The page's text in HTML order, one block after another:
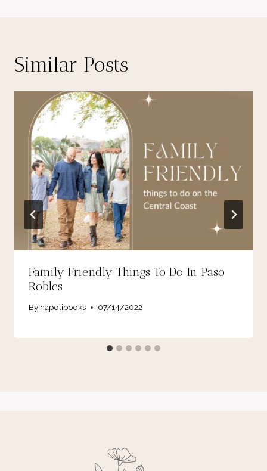
Similar Posts
Family Friendly Things To Do In Paso
Robles
By napolibooks 07/14/2022